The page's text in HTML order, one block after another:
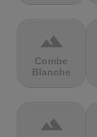
terrain
Combe
Blanche
terrain